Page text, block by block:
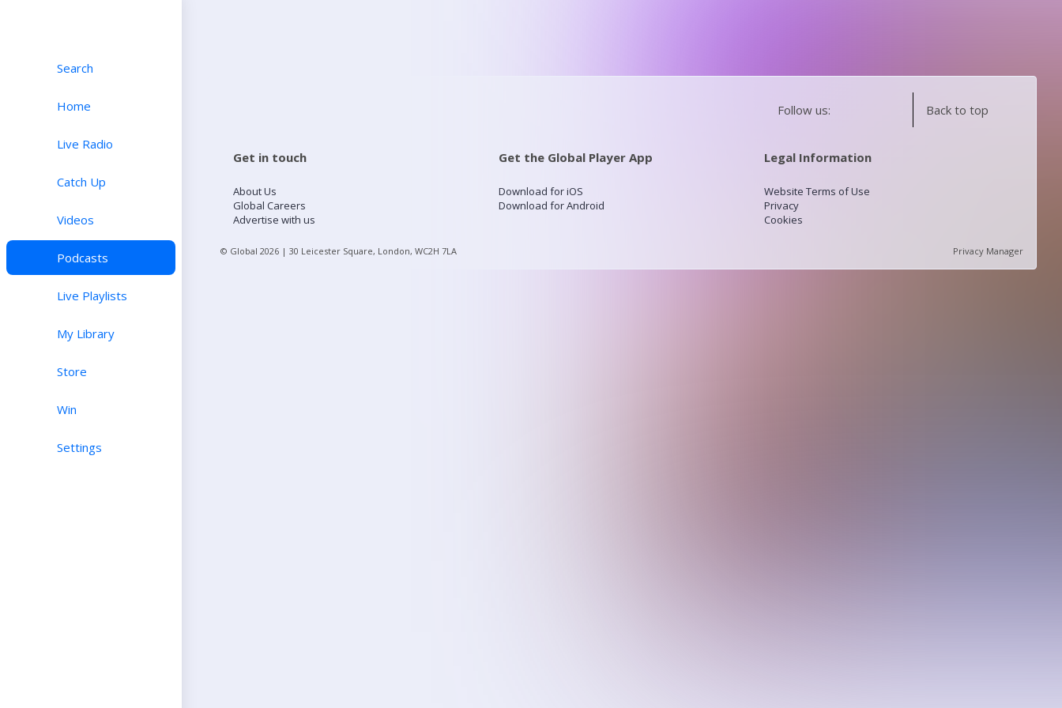
Search
Home
Live Radio
Catch Up
Videos
Podcasts
Live Playlists
My Library
Store
Win
Settings
Follow us: Back to top
Get in touch
About Us
Global Careers
Advertise with us
Get the Global Player App
Download for iOS
Download for Android
Legal Information
Website Terms of Use
Privacy
Cookies
© Global 2026 | 30 Leicester Square, London, WC2H 7LA Privacy Manager